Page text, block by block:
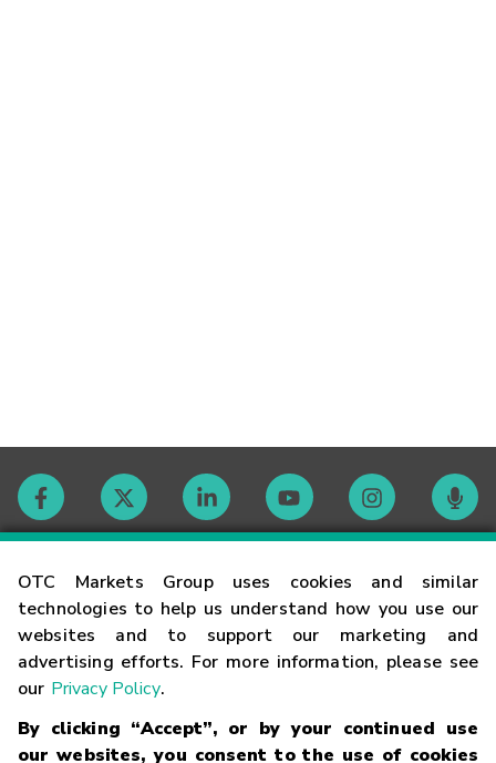
OTC Markets Group uses cookies and similar
technologies to help us understand how you use our
websites and to support our marketing and
advertising efforts. For more information, please see
our Privacy Policy.
By clicking “Accept”, or by your continued use
our websites, you consent to the use of cookies
Contact
Careers